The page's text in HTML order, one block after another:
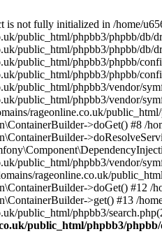
is not fully initialized in /home/
public_html/phpbb3/phpbb/db/
public_html/phpbb3/phpbb/
public_html/phpbb3/phpbb/
public_html/phpbb3/phpbb/
public_html/phpbb3/vendor/
public_html/phpbb3/vendor/
rageonline.co.uk/
>doGet() #8 /
public_html/phpbb3/vendor/
rageonline.co.uk/
>doGet() #12 /
>get() #13 /
public_html/phpbb3/
public_html/phpbb3/